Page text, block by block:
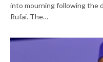
into mourning following the
Rufai. The…